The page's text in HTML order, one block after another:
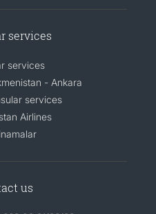
services
services
- Ankara
services
Airlines
us